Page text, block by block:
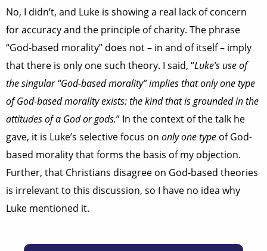
No, I didn’t, and Luke is showing a real lack of concern
for accuracy and the principle of charity. The phrase
“God-based morality” does not – in and of itself – imply
that there is only one such theory. I said, “Luke’s use of
the singular “God-based morality” implies that only one type
of God-based morality exists: the kind that is grounded in the
attitudes of a God or gods.” In the context of the talk he
gave, it is Luke’s selective focus on only one type of God-
based morality that forms the basis of my objection.
Further, that Christians disagree on God-based theories
is irrelevant to this discussion, so I have no idea why
Luke mentioned it.